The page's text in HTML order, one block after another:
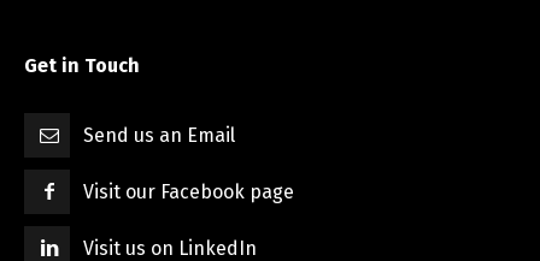
Get in Touch
Send us an Email
Visit our Facebook page
Visit us on LinkedIn